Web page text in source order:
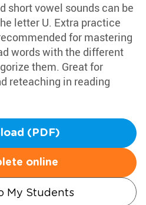
short vowel sounds can be
letter U. Extra practice
for mastering
words with the different
them. Great for
reteaching in reading
(PDF)
online
My Students